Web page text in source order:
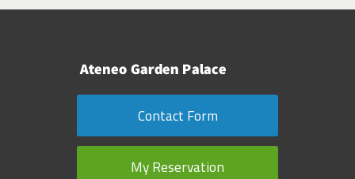
Contact Form
My Reservation